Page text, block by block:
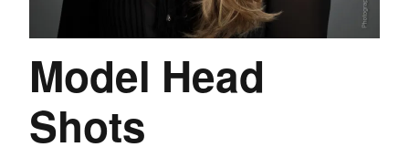
Model Head
Shots